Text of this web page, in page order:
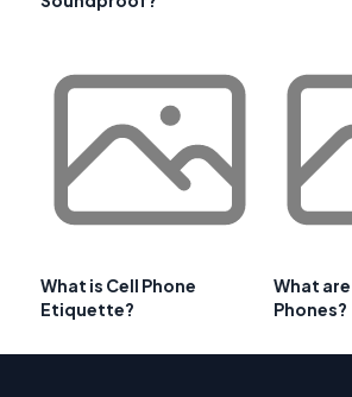
What is Cell Phone
Etiquette?
What
Phones?